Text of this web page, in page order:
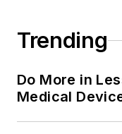
Trending
Do More in
Medical